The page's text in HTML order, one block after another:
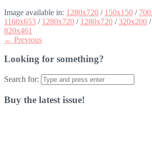
Image available in: 1280x720 / 150x150 /
1160x653 / 1280x720 / 1280x720 /320x200 /
820x461
← Previous
Looking for something?
Search for:
Buy the latest issue!